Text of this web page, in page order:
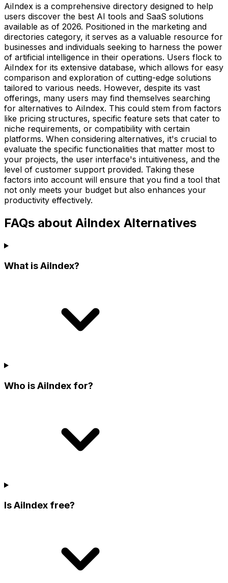
AiIndex is a comprehensive directory designed to help
users discover the best AI tools and SaaS solutions
available as of 2026. Positioned in the marketing and
directories category, it serves as a valuable resource for
businesses and individuals seeking to harness the power
of artificial intelligence in their operations. Users flock to
AiIndex for its extensive database, which allows for easy
comparison and exploration of cutting-edge solutions
tailored to various needs. However, despite its vast
offerings, many users may find themselves searching
for alternatives to AiIndex. This could stem from factors
like pricing structures, specific feature sets that cater to
niche requirements, or compatibility with certain
platforms. When considering alternatives, it's crucial to
evaluate the specific functionalities that matter most to
your projects, the user interface's intuitiveness, and the
level of customer support provided. Taking these
factors into account will ensure that you find a tool that
not only meets your budget but also enhances your
productivity effectively.
FAQs about AiIndex Alternatives
What is AiIndex?
Who is AiIndex for?
Is AiIndex free?